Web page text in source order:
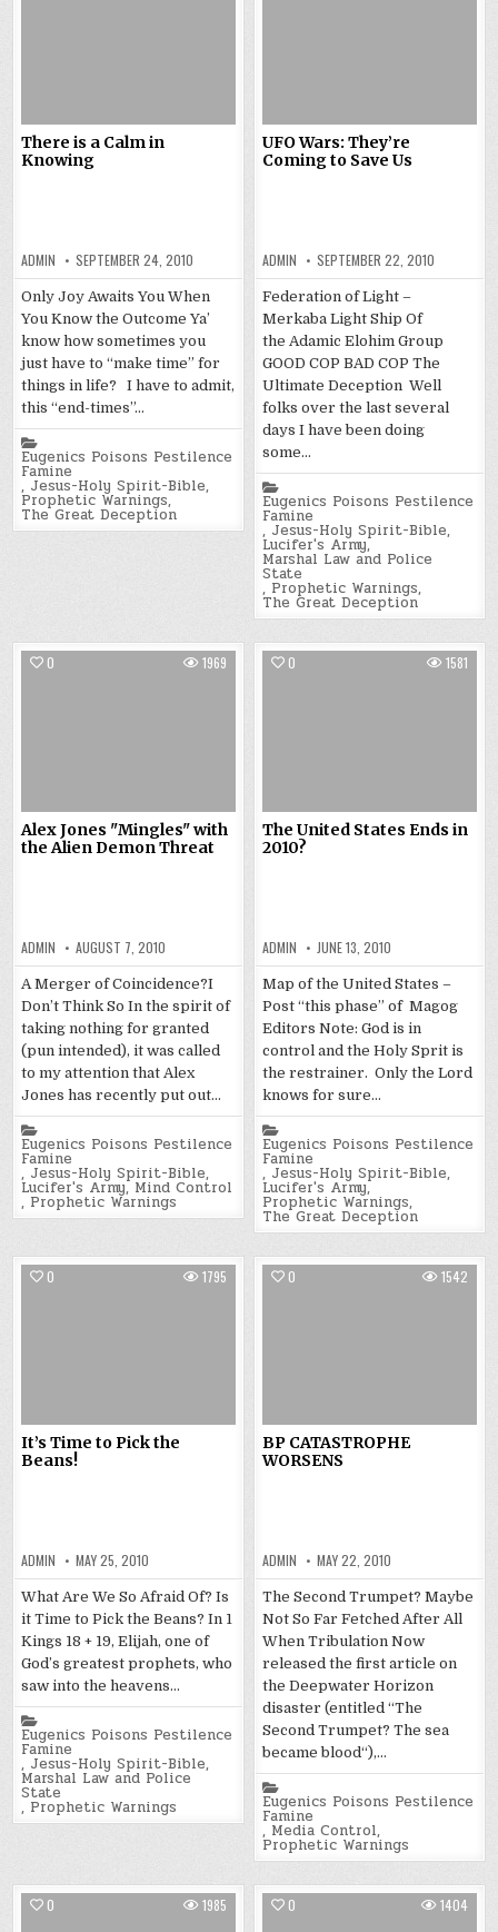
There is a Calm in
Knowing
ADMIN SEPTEMBER 24, 2010
Only Joy Awaits You When
You Know the Outcome Ya’
know how sometimes you
just have to “make time” for
things in life? I have to admit,
this “end-times”…
in
Eugenics Poisons Pestilence
Famine
, Jesus-Holy Spirit-Bible,
Prophetic Warnings,
The Great Deception
UFO Wars: They’re
Coming to Save Us
ADMIN SEPTEMBER 22, 2010
Federation of Light –
Merkaba Light Ship Of
the Adamic Elohim Group
GOOD COP BAD COP The
Ultimate Deception Well
folks over the last several
days I have been doing
some…
in
Eugenics Poisons Pestilence
Famine
, Jesus-Holy Spirit-Bible,
Lucifer's Army,
Marshal Law and Police
State
, Prophetic Warnings,
The Great Deception
0 1969
Alex Jones "Mingles" with
the Alien Demon Threat
ADMIN AUGUST 7, 2010
A Merger of Coincidence?I
Don’t Think So In the spirit of
taking nothing for granted
(pun intended), it was called
to my attention that Alex
Jones has recently put out…
in
Eugenics Poisons Pestilence
Famine
, Jesus-Holy Spirit-Bible,
Lucifer's Army, Mind Control
, Prophetic Warnings
0 1581
The United States Ends in
2010?
ADMIN JUNE 13, 2010
Map of the United States –
Post “this phase” of Magog
Editors Note: God is in
control and the Holy Sprit is
the restrainer. Only the Lord
knows for sure…
in
Eugenics Poisons Pestilence
Famine
, Jesus-Holy Spirit-Bible,
Lucifer's Army,
Prophetic Warnings,
The Great Deception
0 1795
It’s Time to Pick the
Beans!
ADMIN MAY 25, 2010
What Are We So Afraid Of? Is
it Time to Pick the Beans? In 1
Kings 18 + 19, Elijah, one of
God’s greatest prophets, who
saw into the heavens…
in
Eugenics Poisons Pestilence
Famine
, Jesus-Holy Spirit-Bible,
Marshal Law and Police
State
, Prophetic Warnings
0 1542
BP CATASTROPHE
WORSENS
ADMIN MAY 22, 2010
The Second Trumpet? Maybe
Not So Far Fetched After All
When Tribulation Now
released the first article on
the Deepwater Horizon
disaster (entitled “The
Second Trumpet? The sea
became blood“),…
in
Eugenics Poisons Pestilence
Famine
, Media Control,
Prophetic Warnings
0 1985 0 1404